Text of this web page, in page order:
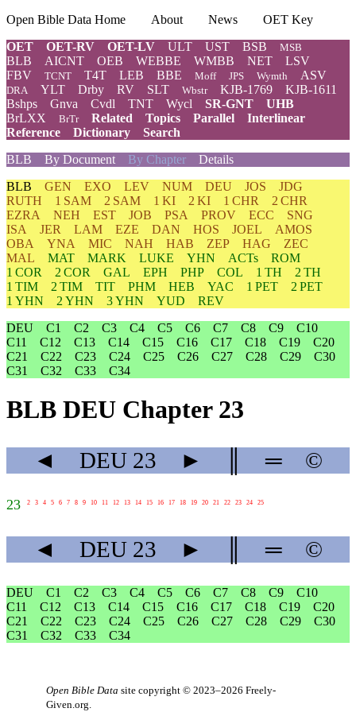
Open Bible Data Home About News
OET Key
OET
OET-RV OET-LV ULT UST BSB MSB
BLB AICNT OEB WEBBE WMBB NET
LSV
FBV
TCNT T4T LEB BBE Moff JPS Wymth ASV
DRA YLT Drby RV SLT Wbstr KJB-1769
KJB-1611
Bshps
Gnva Cvdl TNT Wycl SR-GNT
UHB
BrLXX
BrTr Related Topics Parallel
Interlinear
Reference
Dictionary
Search
BLB
By Document By Chapter Details
BLB GEN EXO LEV NUM DEU JOS
JDG
RUTH
1 SAM 2 SAM 1 KI 2 KI 1 CHR
2 CHR
EZRA
NEH EST JOB PSA PROV ECC
SNG
ISA
JER LAM EZE DAN HOS JOEL
AMOS
OBA
YNA MIC NAH HAB ZEP HAG
ZEC
MAL
MAT MARK LUKE YHN ACTs
ROM
1 COR
2 COR GAL EPH PHP COL 1 TH
2 TH
1 TIM
2 TIM TIT PHM HEB YAC 1 PET
2 PET
1 YHN
2 YHN 3 YHN YUD
REV
DEU
C1 C2 C3 C4 C5 C6 C7 C8 C9
C10
C11
C12 C13 C14 C15 C16 C17 C18 C19
C20
C21
C22 C23 C24 C25 C26 C27 C28 C29
C30
C31
C32 C33 C34
BLB DEU Chapter 23
◄ DEU 23 ► ═ ©
23 2 3 4 5 6 7 8 9 10 11 12 13 14 15 16 17 18 19 20 21 22 23 24 25
◄ DEU 23 ► ═ ©
DEU C1 C2 C3 C4 C5 C6 C7 C8 C9
C10
C11
C12 C13 C14 C15 C16 C17 C18 C19
C20
C21
C22 C23 C24 C25 C26 C27 C28 C29
C30
C31
C32 C33 C34
Open Bible Data site copyright © 2023–2026 Freely-
Given.org